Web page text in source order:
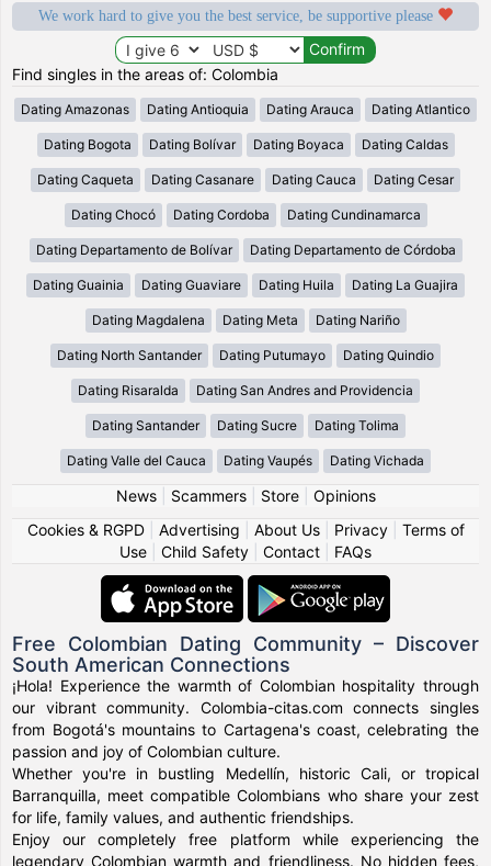
We work hard to give you the best service, be supportive please
Find singles in the areas of: Colombia
Dating Amazonas Dating Antioquia Dating Arauca Dating Atlantico
Dating Bogota Dating Bolívar Dating Boyaca Dating Caldas
Dating Caqueta Dating Casanare Dating Cauca Dating Cesar
Dating Chocó Dating Cordoba Dating Cundinamarca
Dating Departamento de Bolívar Dating Departamento de Córdoba
Dating Guainia Dating Guaviare Dating Huila Dating La Guajira
Dating Magdalena Dating Meta Dating Nariño
Dating North Santander Dating Putumayo Dating Quindio
Dating Risaralda Dating San Andres and Providencia
Dating Santander Dating Sucre Dating Tolima
Dating Valle del Cauca Dating Vaupés Dating Vichada
News| Scammers| Store| Opinions
Cookies & RGPD| Advertising About Us| Privacy| Terms of
Use
Child Safety Contact FAQs
Free Colombian Dating Community – Discover
South American Connections
¡Hola! Experience the warmth of Colombian hospitality through
our vibrant community. Colombia-citas.com connects singles
from Bogotá's mountains to Cartagena's coast, celebrating the
passion and joy of Colombian culture.
Whether you're in bustling Medellín, historic Cali, or tropical
Barranquilla, meet compatible Colombians who share your zest
for life, family values, and authentic friendships.
Enjoy our completely free platform while experiencing the
legendary Colombian warmth and friendliness. No hidden fees,